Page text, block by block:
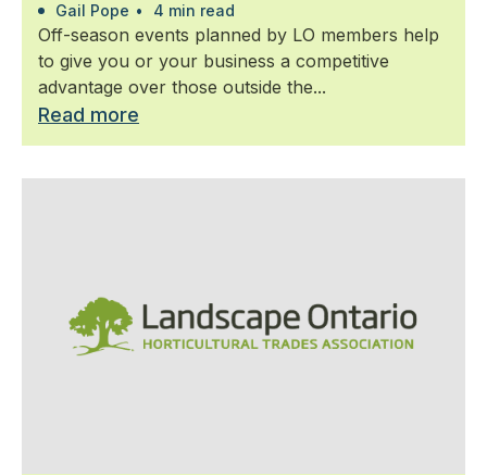
Gail Pope • 4 min read
Off-season events planned by LO members help
to give you or your business a competitive
advantage over those outside the...
Read more